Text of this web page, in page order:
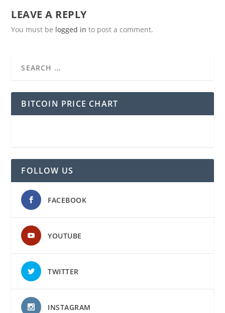
LEAVE A REPLY
You must be logged in to post a comment.
BITCOIN PRICE CHART
FOLLOW US
FACEBOOK
YOUTUBE
TWITTER
INSTAGRAM